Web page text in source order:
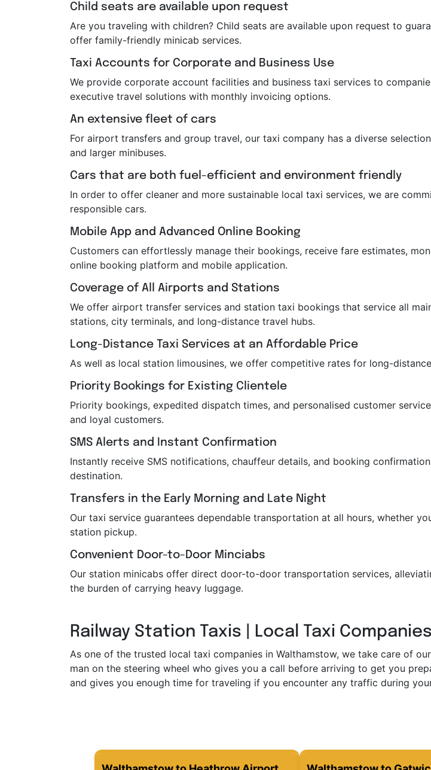
Child seats are available upon request
Are you traveling with children? Child seats are available upon request to
offer family-friendly minicab services.
Taxi Accounts for Corporate and Business Use
We provide corporate account facilities and business taxi services to
executive travel solutions with monthly invoicing options.
An extensive fleet of cars
For airport transfers and group travel, our taxi company has a diverse
and larger minibuses.
Cars that are both fuel-efficient and environment friendly
In order to offer cleaner and more sustainable local taxi services, we are
responsible cars.
Mobile App and Advanced Online Booking
Customers can effortlessly manage their bookings, receive fare estimates,
online booking platform and mobile application.
Coverage of All Airports and Stations
We offer airport transfer services and station taxi bookings that service all
stations, city terminals, and long-distance travel hubs.
Long-Distance Taxi Services at an Affordable Price
As well as local station limousines, we offer competitive rates for long-
Priority Bookings for Existing Clientele
Priority bookings, expedited dispatch times, and personalised customer
and loyal customers.
SMS Alerts and Instant Confirmation
Instantly receive SMS notifications, chauffeur details, and booking
destination.
Transfers in the Early Morning and Late Night
Our taxi service guarantees dependable transportation at all hours, whether
station pickup.
Convenient Door-to-Door Minciabs
Our station minicabs offer direct door-to-door transportation services,
the burden of carrying heavy luggage.
Railway Station Taxis | Local Taxi Companies
As one of the trusted local taxi companies in Walthamstow, we take care of
man on the steering wheel who gives you a call before arriving to get you
and gives you enough time for traveling if you encounter any traffic during